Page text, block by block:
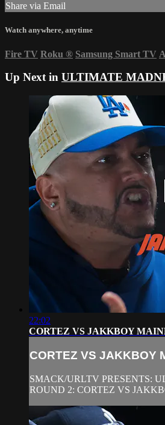
Share via Email
Watch anywhere, anytime
Fire TV Roku ® Samsung Smart TV
Up Next in ULTIMATE
22:02
CORTEZ VS JAKKBOY
CORTEZ VS JAKKBOY
SMACK/URLTV PRESENTS:
ROUND 2: CORTEZ VS